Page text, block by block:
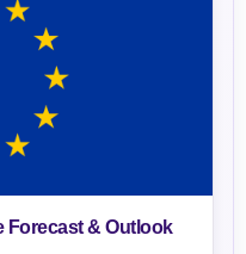
Forecast & Outlook